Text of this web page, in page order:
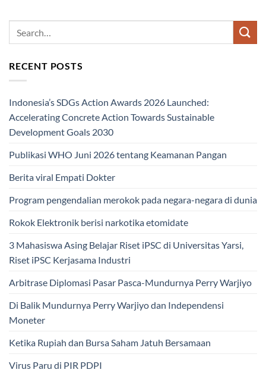
RECENT POSTS
Indonesia’s SDGs Action Awards 2026 Launched:
Accelerating Concrete Action Towards Sustainable
Development Goals 2030
Publikasi WHO Juni 2026 tentang Keamanan Pangan
Berita viral Empati Dokter
Program pengendalian merokok pada negara-negara di dunia
Rokok Elektronik berisi narkotika etomidate
3 Mahasiswa Asing Belajar Riset iPSC di Universitas Yarsi,
Riset iPSC Kerjasama Industri
Arbitrase Diplomasi Pasar Pasca-Mundurnya Perry Warjiyo
Di Balik Mundurnya Perry Warjiyo dan Independensi
Moneter
Ketika Rupiah dan Bursa Saham Jatuh Bersamaan
Virus Paru di PIR PDPI